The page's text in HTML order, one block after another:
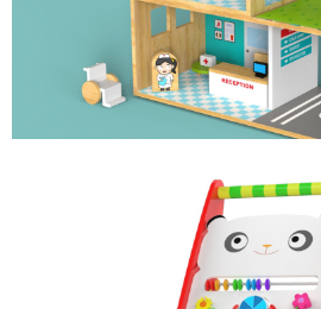
ROLE PLAY TOY FOR
PADDY